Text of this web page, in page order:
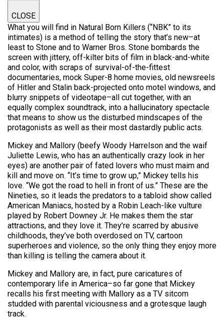
CLOSE
What you will find in Natural Born Killers (“NBK” to its
intimates) is a method of telling the story that’s new–at
least to Stone and to Warner Bros. Stone bombards the
screen with jittery, off-kilter bits of film in black-and-white
and color, with scraps of survival-of-the-fittest
documentaries, mock Super-8 home movies, old newsreels
of Hitler and Stalin back-projected onto motel windows, and
blurry snippets of videotape–all cut together, with an
equally complex soundtrack, into a hallucinatory spectacle
that means to show us the disturbed mindscapes of the
protagonists as well as their most dastardly public acts.
Mickey and Mallory (beefy Woody Harrelson and the waif
Juliette Lewis, who has an authentically crazy look in her
eyes) are another pair of fated lovers who must maim and
kill and move on. “It’s time to grow up,” Mickey tells his
love. “We got the road to hell in front of us.” These are the
Nineties, so it leads the predators to a tabloid show called
American Maniacs, hosted by a Robin Leach-like vulture
played by Robert Downey Jr. He makes them the star
attractions, and they love it. They’re scarred by abusive
childhoods, they’ve both overdosed on TV, cartoon
superheroes and violence, so the only thing they enjoy more
than killing is telling the camera about it.
Mickey and Mallory are, in fact, pure caricatures of
contemporary life in America–so far gone that Mickey
recalls his first meeting with Mallory as a TV sitcom
studded with parental viciousness and a grotesque laugh
track.